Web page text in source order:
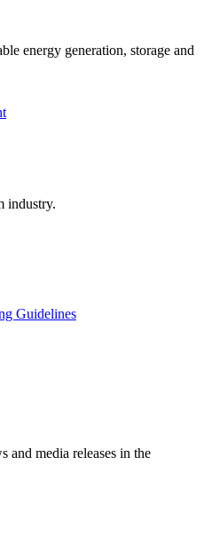
energy generation, storage and
industry.
Guidelines
and media releases in the